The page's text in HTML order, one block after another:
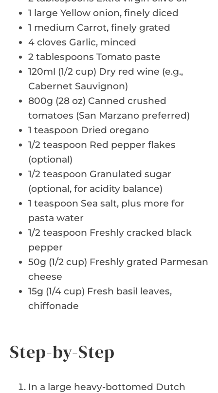
1 large Yellow onion, finely diced
1 medium Carrot, finely grated
4 cloves Garlic, minced
2 tablespoons Tomato paste
120ml (1/2 cup) Dry red wine (e.g.,
Cabernet Sauvignon)
800g (28 oz) Canned crushed
tomatoes (San Marzano preferred)
1 teaspoon Dried oregano
1/2 teaspoon Red pepper flakes
(optional)
1/2 teaspoon Granulated sugar
(optional, for acidity balance)
1 teaspoon Sea salt, plus more for
pasta water
1/2 teaspoon Freshly cracked black
pepper
50g (1/2 cup) Freshly grated Parmesan
cheese
15g (1/4 cup) Fresh basil leaves,
chiffonade
Step-by-Step
In a large heavy-bottomed Dutch